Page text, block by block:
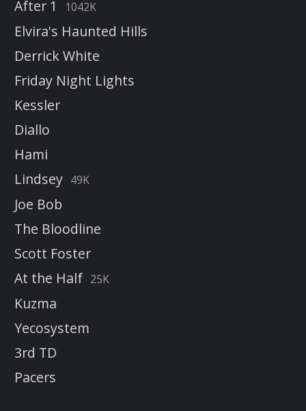
After 1
1042K
Elvira's Haunted Hills
Derrick White
Friday Night Lights
Kessler
Diallo
Hami
Lindsey 49K
Joe Bob
The Bloodline
Scott Foster
At the Half 25K
Kuzma
Yecosystem
3rd TD
Pacers